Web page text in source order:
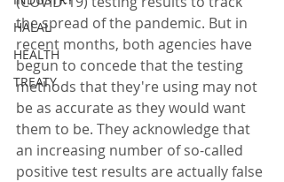
HALAL
HEALTH
TREATY
the spread of the pandemic. But in
recent months, both agencies have
begun to concede that the testing
methods that they're using may not
be as accurate as they would want
them to be. They acknowledge that
an increasing number of so-called
positive test results are actually false